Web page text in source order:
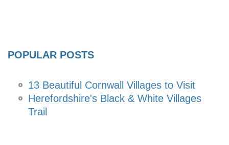
POPULAR POSTS
13 Beautiful Cornwall Villages to Visit
Herefordshire's Black & White Villages
Trail